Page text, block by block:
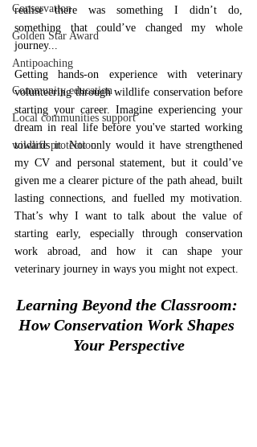
Conservation
Golden Star Award
Antipoaching
Community education
Local communities support
wildlife protection
realise there was something I didn’t do,
something that could’ve changed my whole
journey...
Getting hands-on experience with veterinary
volunteering through wildlife conservation before
starting your career. Imagine experiencing your
dream in real life before you've started working
towards it. Not only would it have strengthened
my CV and personal statement, but it could’ve
given me a clearer picture of the path ahead, built
lasting connections, and fuelled my motivation.
That’s why I want to talk about the value of
starting early, especially through conservation
work abroad, and how it can shape your
veterinary journey in ways you might not expect.
Learning Beyond the Classroom:
How Conservation Work Shapes
Your Perspective